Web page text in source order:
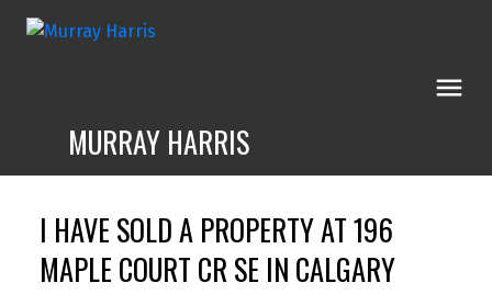
MURRAY HARRIS
I HAVE SOLD A PROPERTY AT 196
MAPLE COURT CR SE IN CALGARY